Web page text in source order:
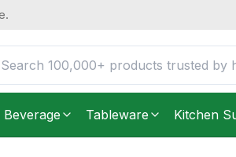
Beverage Tableware Kitchen